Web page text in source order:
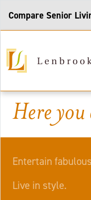
Compare Senior
Here you
Entertain
Live in style.